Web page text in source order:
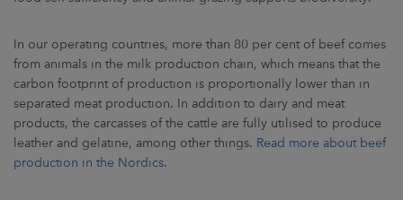
In our operating countries, more than 80 per cent of beef comes
from animals in the milk production chain, which means that the
carbon footprint of production is proportionally lower than in
separated meat production. In addition to dairy and meat
products, the carcasses of the cattle are fully utilised to produce
leather and gelatine, among other things. Read more about beef
production in the Nordics.